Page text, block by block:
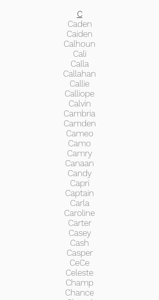
C
Caden
Caiden
Calhoun
Cali
Calla
Callahan
Callie
Calliope
Calvin
Cambria
Camden
Cameo
Camo
Camry
Canaan
Candy
Capri
Captain
Carla
Caroline
Carter
Casey
Cash
Casper
CeCe
Celeste
Champ
Chance